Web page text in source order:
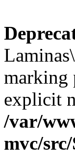
marking
explicit
/var/
mvc/